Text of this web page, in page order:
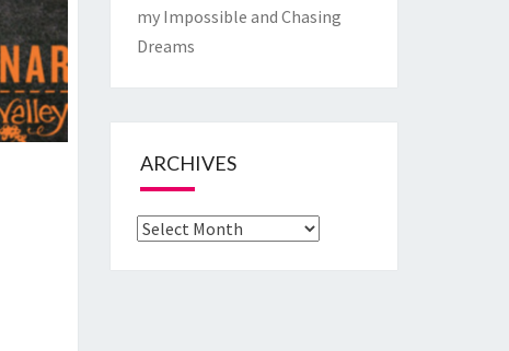
my Impossible and Chasing
Dreams
ARCHIVES
Archives